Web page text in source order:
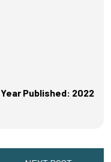
Year Published: 2022